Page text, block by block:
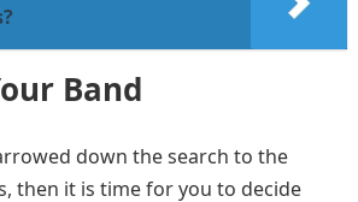
Band
down the search to the
then it is time for you to decide